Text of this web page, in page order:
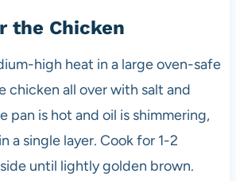
the Chicken
high heat in a large oven-safe
chicken all over with salt and
pan is hot and oil is shimmering,
a single layer. Cook for 1-2
until lightly golden brown.